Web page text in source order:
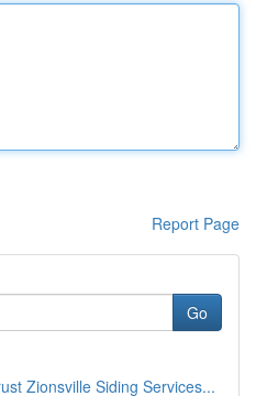
Report Page
Go
Zionsville Siding Services...